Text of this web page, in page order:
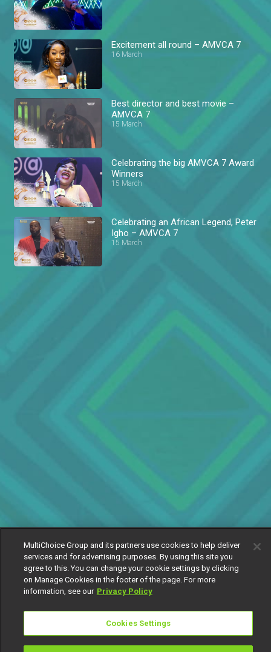
Excitement all round – AMVCA 7
16 March
Best director and best movie –
AMVCA 7
15 March
Celebrating the big AMVCA 7 Award
Winners
15 March
Celebrating an African Legend, Peter
Igho – AMVCA 7
15 March
MultiChoice Group and its partners use cookies to help deliver
services and for advertising purposes. By using this site you
agree to this. You can change your cookie settings by clicking
on Manage Cookies in the footer of the page. For more
information, see our Privacy Policy
Cookies Settings